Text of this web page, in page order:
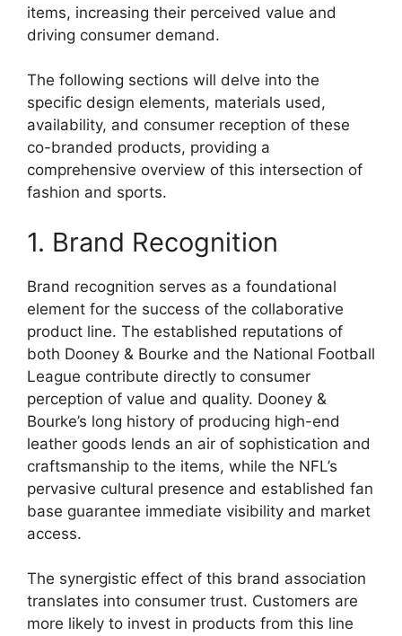
items, increasing their perceived value and
driving consumer demand.
The following sections will delve into the
specific design elements, materials used,
availability, and consumer reception of these
co-branded products, providing a
comprehensive overview of this intersection of
fashion and sports.
1. Brand Recognition
Brand recognition serves as a foundational
element for the success of the collaborative
product line. The established reputations of
both Dooney & Bourke and the National Football
League contribute directly to consumer
perception of value and quality. Dooney &
Bourke’s long history of producing high-end
leather goods lends an air of sophistication and
craftsmanship to the items, while the NFL’s
pervasive cultural presence and established fan
base guarantee immediate visibility and market
access.
The synergistic effect of this brand association
translates into consumer trust. Customers are
more likely to invest in products from this line